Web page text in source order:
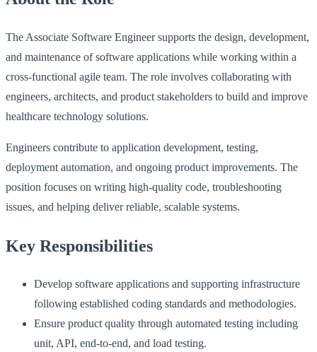
The Associate Software Engineer supports the design, development,
and maintenance of software applications while working within a
cross‑functional agile team. The role involves collaborating with
engineers, architects, and product stakeholders to build and improve
healthcare technology solutions.
Engineers contribute to application development, testing,
deployment automation, and ongoing product improvements. The
position focuses on writing high‑quality code, troubleshooting
issues, and helping deliver reliable, scalable systems.
Key Responsibilities
Develop software applications and supporting infrastructure
following established coding standards and methodologies.
Ensure product quality through automated testing including
unit, API, end‑to‑end, and load testing.